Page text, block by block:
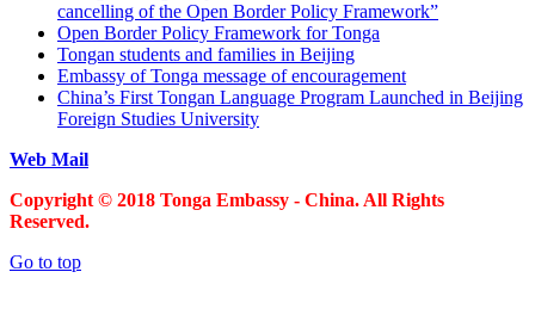
cancelling of the Open Border Policy Framework”
Open Border Policy Framework for Tonga
Tongan students and families in Beijing
Embassy of Tonga message of encouragement
China’s First Tongan Language Program Launched in Beijing
Foreign Studies University
Web Mail
Copyright © 2018 Tonga Embassy - China. All Rights
Reserved.
Go to top